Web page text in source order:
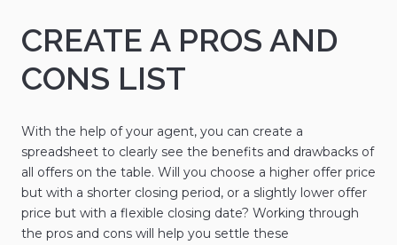
CREATE A PROS AND
CONS LIST
With the help of your agent, you can create a
spreadsheet to clearly see the benefits and drawbacks of
all offers on the table. Will you choose a higher offer price
but with a shorter closing period, or a slightly lower offer
price but with a flexible closing date? Working through
the pros and cons will help you settle these